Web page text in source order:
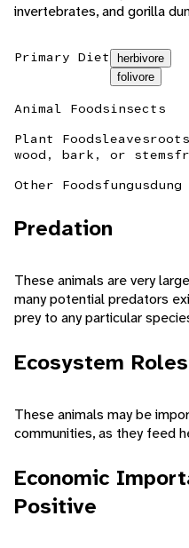
invertebrates, and gorilla
Primary Diet
herbivore
folivore
Animal Foodsinsects
Plant Foodsleaves
wood, bark, or stems
Other Foodsfungusdung
Predation
These animals are very
many potential predators
prey to any particular
Ecosystem Roles
These animals may be
communities, as they feed
Economic
Positive